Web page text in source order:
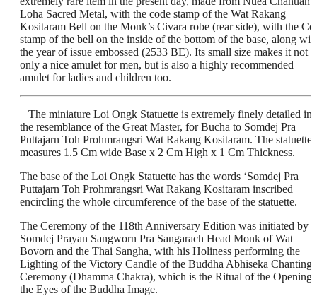
Loha Sacred Metal, with the code stamp of the Wat Rakang
Kositaram Bell on the Monk’s Civara robe (rear side), with the
stamp of the bell on the inside of the bottom of the base, along
the year of issue embossed (2533 BE). Its small size makes it not
only a nice amulet for men, but is also a highly recommended
amulet for ladies and children too.
The miniature Loi Ongk Statuette is extremely finely detailed in
the resemblance of the Great Master, for Bucha to Somdej Pra
Puttajarn Toh Prohmrangsri Wat Rakang Kositaram. The statuette
measures 1.5 Cm wide Base x 2 Cm High x 1 Cm Thickness.
The base of the Loi Ongk Statuette has the words ‘Somdej Pra
Puttajarn Toh Prohmrangsri Wat Rakang Kositaram inscribed
encircling the whole circumference of the base of the statuette.
The Ceremony of the 118th Anniversary Edition was initiated by
Somdej Prayan Sangworn Pra Sangarach Head Monk of Wat
Bovorn and the Thai Sangha, with his Holiness performing the
Lighting of the Victory Candle of the Buddha Abhiseka Chanting
Ceremony (Dhamma Chakra), which is the Ritual of the Opening
the Eyes of the Buddha Image.